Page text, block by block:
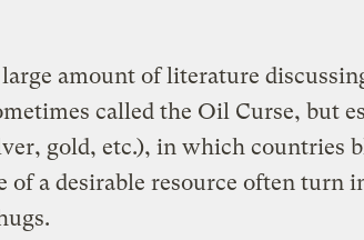
amount of literature
called the Oil Curse, but
gold, etc.), in which countries
of a desirable resource often turn